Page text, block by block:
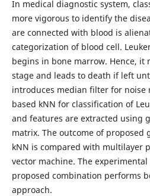
In medical diagnostic system,
more vigorous to identify the
are connected with blood is
categorization of blood cell.
begins in bone marrow. Hence, it
stage and leads to death if left
introduces median filter for noise
based kNN for classification of
and features are extracted using
matrix. The outcome of proposed
kNN is compared with multilayer
vector machine. The
proposed combination performs
approach.